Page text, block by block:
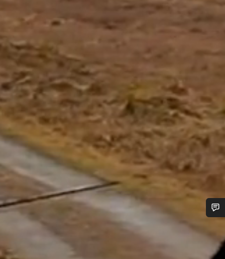
Do you need help?
Our customer support experts are waiting to answer your